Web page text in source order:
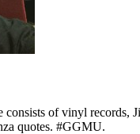
consists of vinyl records,
quotes. #GGMU.